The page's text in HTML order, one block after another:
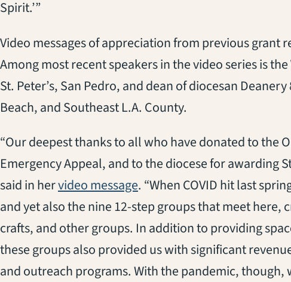
Spirit.’”
Video messages of appreciation from previous grant
Among most recent speakers in the video series is
St. Peter’s, San Pedro, and dean of diocesan
Beach, and Southeast L.A. County.
“Our deepest thanks to all who have donated to the
Emergency Appeal, and to the diocese for awarding
said in hervideo message(opens in a new tab)
. “When COVID hit last
and yet also the nine 12-step groups that meet here,
crafts, and other groups. In addition to providing
these groups also provided us with significant
and outreach programs. With the pandemic,